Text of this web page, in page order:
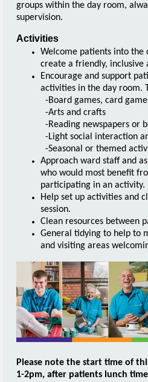
groups within the day room,
supervision.
Activities
Welcome patients into the
create a friendly, inclusive
Encourage and support
activities in the day room.
-Board games, card
-Arts and crafts
-Reading newspapers or
-Light social interaction
-Seasonal or themed
Approach ward staff and
who would most benefit
participating in an activity.
Help set up activities and
session.
Clean resources between
General tidying to help to
and visiting areas
Please note the start time of
1-2pm, after patients lunch